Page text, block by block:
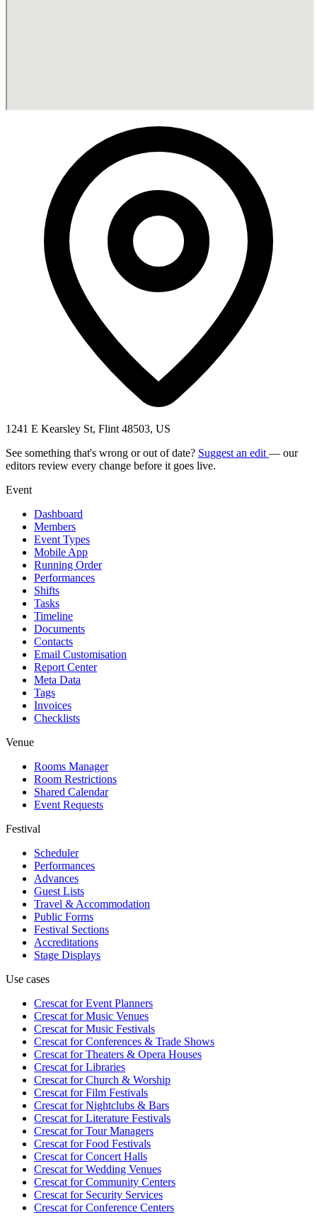
1241 E Kearsley St, Flint 48503, US
See something that's wrong or out of date? Suggest an edit — our
editors review every change before it goes live.
Event
Dashboard
Members
Event Types
Mobile App
Running Order
Performances
Shifts
Tasks
Timeline
Documents
Contacts
Email Customisation
Report Center
Meta Data
Tags
Invoices
Checklists
Venue
Rooms Manager
Room Restrictions
Shared Calendar
Event Requests
Festival
Scheduler
Performances
Advances
Guest Lists
Travel & Accommodation
Public Forms
Festival Sections
Accreditations
Stage Displays
Use cases
Crescat forEvent Planners
Crescat forMusic Venues
Crescat forMusic Festivals
Crescat forConferences & Trade Shows
Crescat forTheaters & Opera Houses
Crescat forLibraries
Crescat forChurch & Worship
Crescat forFilm Festivals
Crescat forNightclubs & Bars
Crescat forLiterature Festivals
Crescat forTour Managers
Crescat forFood Festivals
Crescat forConcert Halls
Crescat forWedding Venues
Crescat forCommunity Centers
Crescat forSecurity Services
Crescat forConference Centers